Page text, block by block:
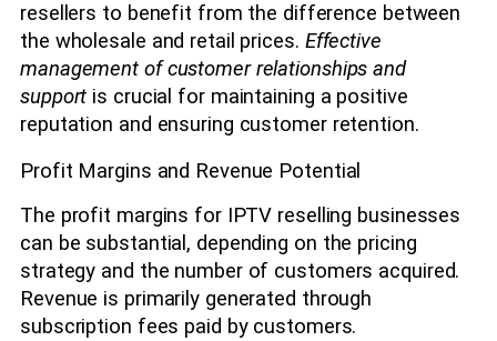
resellers to benefit from the difference between
the wholesale and retail prices. Effective
management of customer relationships and
support is crucial for maintaining a positive
reputation and ensuring customer retention.
Profit Margins and Revenue Potential
The profit margins for IPTV reselling businesses
can be substantial, depending on the pricing
strategy and the number of customers acquired.
Revenue is primarily generated through
subscription fees paid by customers.